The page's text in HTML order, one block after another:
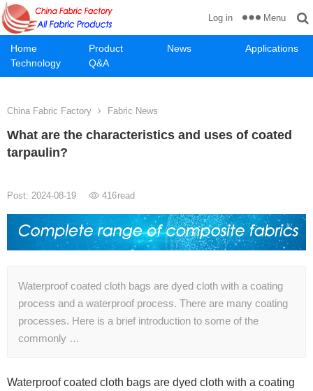
Home Product News
Applications
Technology
Q&A
Log in Menu
China Fabric Factory Fabric News
What are the characteristics and uses of coated
tarpaulin?
Post: 2024-08-19 416read
Waterproof coated cloth bags are dyed cloth with a coating
process and a waterproof process. There are many coating
processes. Here is a brief introduction to some of the
commonly …
Waterproof coated cloth bags are dyed cloth with a coating